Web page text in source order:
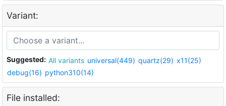
Variant:
Suggested: All variants universal(449) quartz(29) x11(25)
debug(16) python310(14)
File installed: